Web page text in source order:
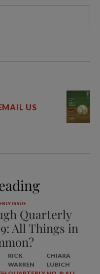
US
ISSUE
Quarterly
All Things in
RICK
WARREN
CHIARA
LUBICH